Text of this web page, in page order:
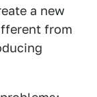
a new
from